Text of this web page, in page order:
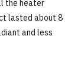
the heater
lasted about 8
and less